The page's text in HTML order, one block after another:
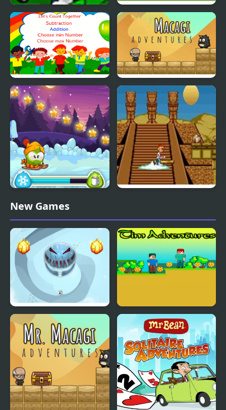
Adventures Of Gyro
Atoms 2
Big Truck Adventures 2
Number Expedition
Math Adventures
Macagi Adventures
Winter Adventures
New Games
Splitty Adventures Tim Adventures